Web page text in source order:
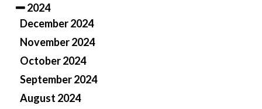
2024
December 2024
November 2024
October 2024
September 2024
August 2024